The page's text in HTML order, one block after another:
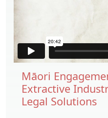
Māori
Extractive
Legal Solutions